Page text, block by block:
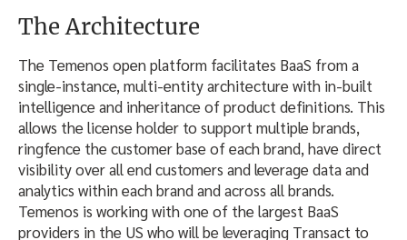
The Architecture
The Temenos open platform facilitates BaaS from a
single-instance, multi-entity architecture with in-built
intelligence and inheritance of product definitions. This
allows the license holder to support multiple brands,
ringfence the customer base of each brand, have direct
visibility over all end customers and leverage data and
analytics within each brand and across all brands.
Temenos is working with one of the largest BaaS
providers in the US who will be leveraging Transact to